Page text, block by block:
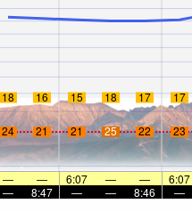
18 16 15 18 17 17
24 21 21 25 22 23
— — 6:07 — — 6:07
—
8:47 — — 8:46 —